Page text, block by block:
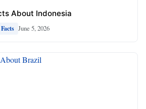
About Indonesia
June 5, 2026